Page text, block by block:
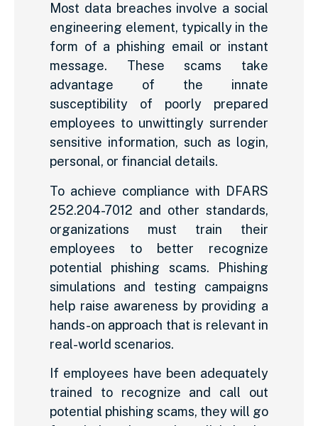
Most data breaches involve a social
engineering element, typically in the
form of a phishing email or instant
message. These scams take
advantage of the innate
susceptibility of poorly prepared
employees to unwittingly surrender
sensitive information, such as login,
personal, or financial details.
To achieve compliance with DFARS
252.204-7012 and other standards,
organizations must train their
employees to better recognize
potential phishing scams. Phishing
simulations and testing campaigns
help raise awareness by providing a
hands-on approach that is relevant in
real-world scenarios.
If employees have been adequately
trained to recognize and call out
potential phishing scams, they will go